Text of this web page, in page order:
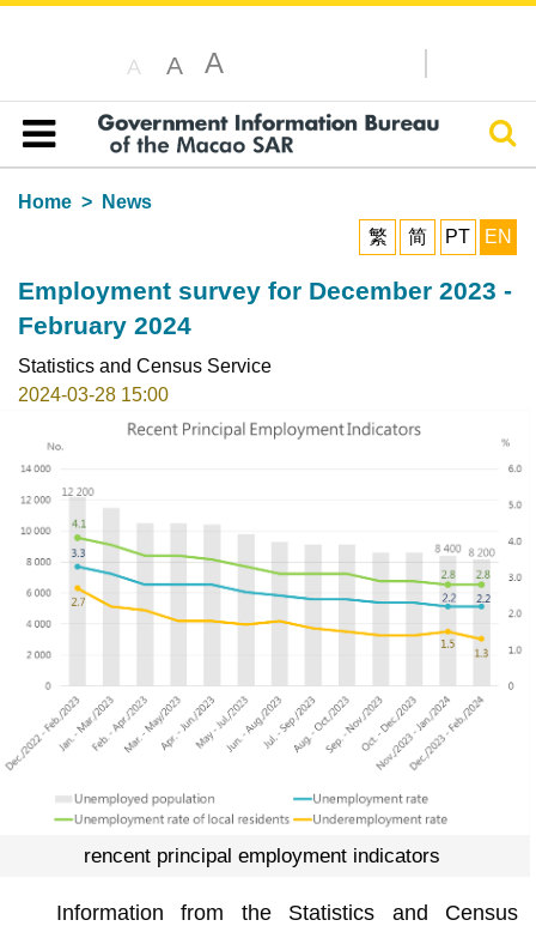
A A A
Table of content
Home
News
繁
简 PT EN
Employment survey for December 2023 -
February 2024
Statistics and Census Service
2024-03-28 15:00
rencent principal employment indicators
Information from the Statistics and Census